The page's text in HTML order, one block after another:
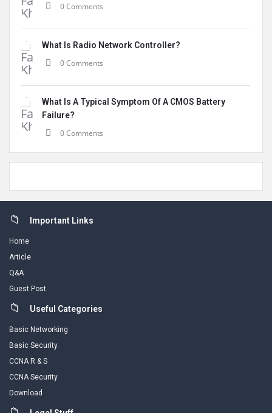
0 Comments
What Is Radio Network Controller?
0 Comments
What Is A Typical Symptom Of A CMOS Battery
Failure?
0 Comments
FooterImportant Links
Home
Article
Q&A
Guest Post
Useful Categories
Basic Networking
Basic Security
CCNA R & S
CCNA Security
Download